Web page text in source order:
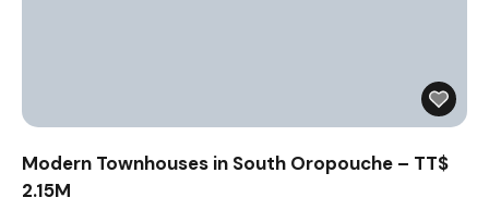
Modern Townhouses in South Oropouche – TT$
2.15M